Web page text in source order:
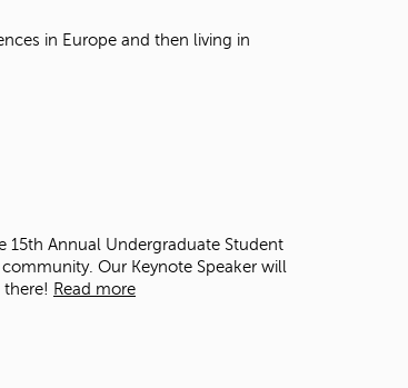
in Europe and then living in
15th Annual Undergraduate Student
Our Keynote Speaker will
there! Read more